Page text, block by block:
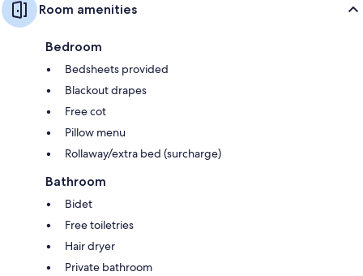
Room amenities
Bedroom
Bedsheets provided
Blackout drapes
Free cot
Pillow menu
Rollaway/extra bed (surcharge)
Bathroom
Bidet
Free toiletries
Hair dryer
Private bathroom